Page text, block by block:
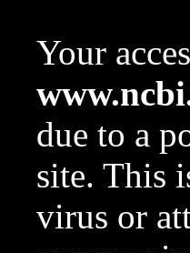
Your
due to a
site. This
virus or